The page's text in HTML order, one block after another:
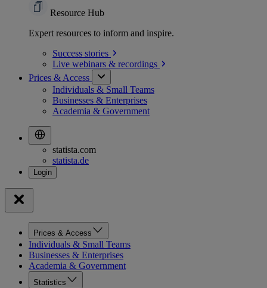
Resource Hub
Expert resources to inform and inspire.
Success stories
Live webinars & recordings
Prices & Access
Individuals & Small Teams
Businesses & Enterprises
Academia & Government
statista.com
statista.de
Prices & Access
Individuals & Small Teams
Businesses & Enterprises
Academia & Government
Statistics